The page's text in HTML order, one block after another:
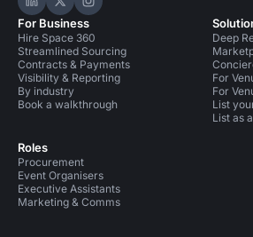
Hire Space on LinkedIn
Hire Space on X
Hire Space on Instagram
For Business
Hire Space 360
Streamlined Sourcing
Contracts & Payments
Visibility & Reporting
By industry
Book a walkthrough
Roles
Procurement
Event Organisers
Executive Assistants
Marketing & Comms
Deep
For
For
List
List as